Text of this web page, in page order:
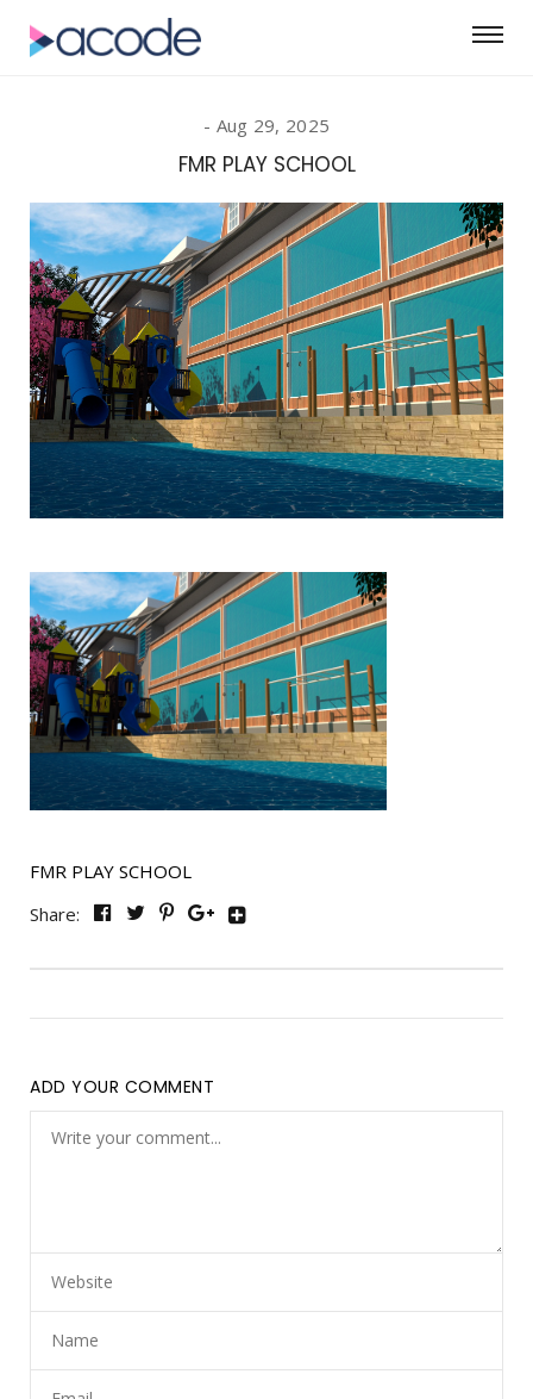
Aug 29, 2025
FMR PLAY SCHOOL
FMR PLAY SCHOOL
Share:
ADD YOUR COMMENT